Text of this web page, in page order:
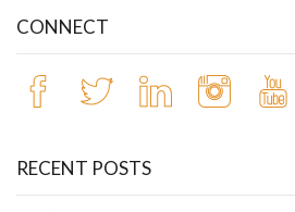
CONNECT
RECENT POSTS